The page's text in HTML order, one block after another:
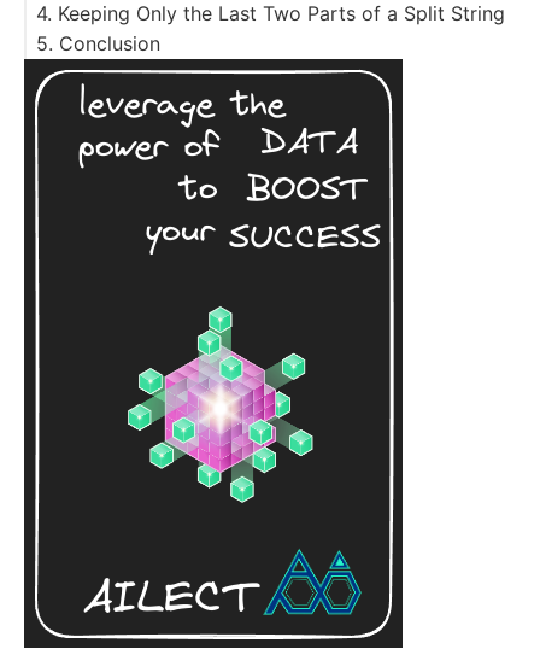
4. Keeping Only the Last Two Parts of a Split String
5. Conclusion
Resources